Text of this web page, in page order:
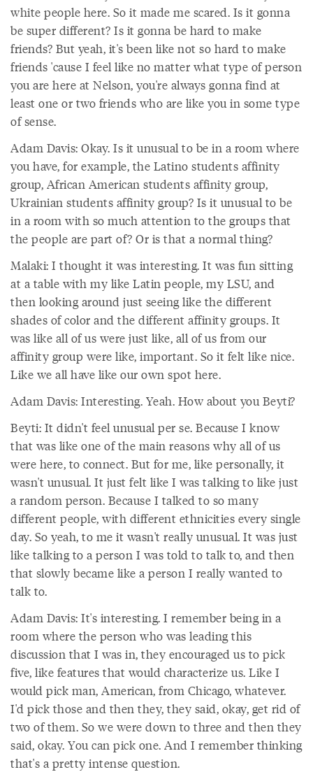
white people here. So it made me scared. Is it gonna
be super different? Is it gonna be hard to make
friends? But yeah, it's been like not so hard to make
friends 'cause I feel like no matter what type of person
you are here at Nelson, you're always gonna find at
least one or two friends who are like you in some type
of sense.
Adam Davis: Okay. Is it unusual to be in a room where
you have, for example, the Latino students affinity
group, African American students affinity group,
Ukrainian students affinity group? Is it unusual to be
in a room with so much attention to the groups that
the people are part of? Or is that a normal thing?
Malaki: I thought it was interesting. It was fun sitting
at a table with my like Latin people, my LSU, and
then looking around just seeing like the different
shades of color and the different affinity groups. It
was like all of us were just like, all of us from our
affinity group were like, important. So it felt like nice.
Like we all have like our own spot here.
Adam Davis: Interesting. Yeah. How about you Beyti?
Beyti: It didn't feel unusual per se. Because I know
that was like one of the main reasons why all of us
were here, to connect. But for me, like personally, it
wasn't unusual. It just felt like I was talking to like just
a random person. Because I talked to so many
different people, with different ethnicities every single
day. So yeah, to me it wasn't really unusual. It was just
like talking to a person I was told to talk to, and then
that slowly became like a person I really wanted to
talk to.
Adam Davis: It's interesting. I remember being in a
room where the person who was leading this
discussion that I was in, they encouraged us to pick
five, like features that would characterize us. Like I
would pick man, American, from Chicago, whatever.
I'd pick those and then they, they said, okay, get rid of
two of them. So we were down to three and then they
said, okay. You can pick one. And I remember thinking
that's a pretty intense question.